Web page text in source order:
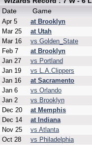
Date
Game
Apr 5 at Brooklyn
Mar 25
at Utah
Mar 16
vs Golden_State
Feb 7
at Brooklyn
Jan 27
vs Portland
Jan 19
vs L.A.Clippers
Jan 16
at Sacramento
Jan 6
vs Orlando
Jan 2
vs Brooklyn
Dec 20
at Memphis
Dec 14
at Indiana
Nov 25
vs Atlanta
Oct 28
vs Philadelphia